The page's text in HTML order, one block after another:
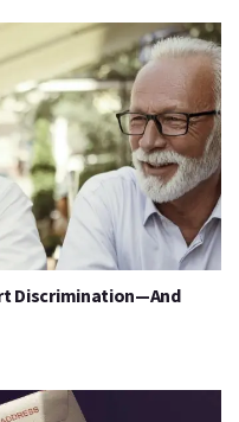
Discrimination—And